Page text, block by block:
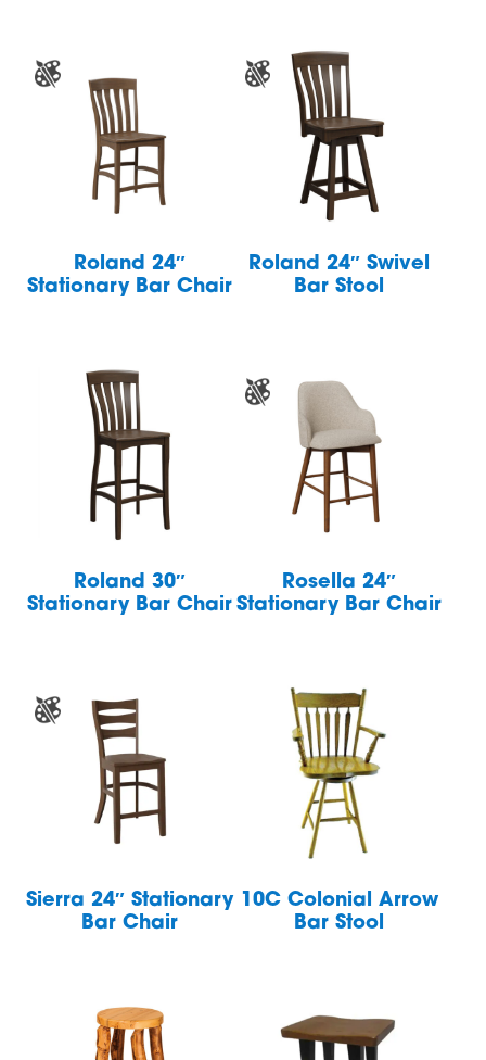
Roland 24″
Stationary Bar Chair
Roland 24″ Swivel
Bar Stool
Roland 30″
Stationary Bar Chair
Rosella 24″
Stationary Bar Chair
Sierra 24″ Stationary
Bar Chair
10C Colonial Arrow
Bar Stool